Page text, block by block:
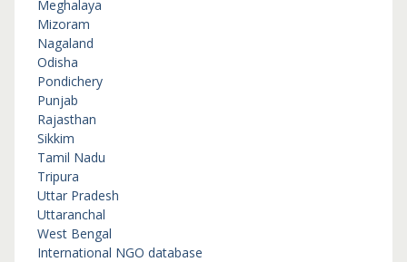
Meghalaya
Mizoram
Nagaland
Odisha
Pondichery
Punjab
Rajasthan
Sikkim
Tamil Nadu
Tripura
Uttar Pradesh
Uttaranchal
West Bengal
International NGO database